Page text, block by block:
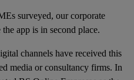
surveyed, our corporate
app is in second place.
channels have received this
media or consultancy firms. In